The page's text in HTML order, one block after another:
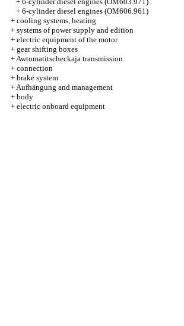
+ 6-cylinder diesel engines (OM606.961)
+ cooling systems, heating
+ systems of power supply and edition
+ electric equipment of the motor
+ gear shifting boxes
+Awtomatitscheckaja transmission
+ connection
+ brake system
+Aufhängung and management
+ body
+ electric onboard equipment